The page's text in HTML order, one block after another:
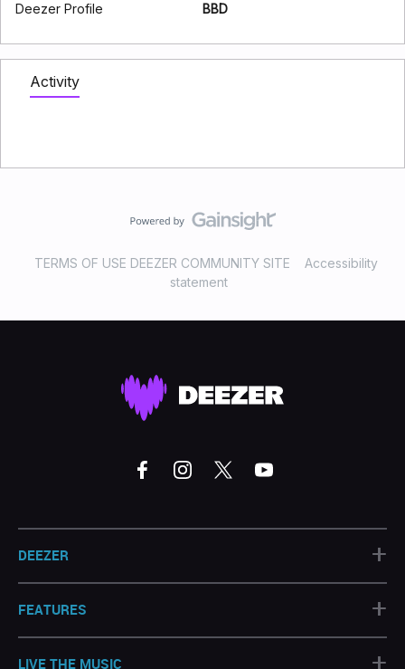
Deezer Profile
BBD
Activity
TERMS OF USE DEEZER COMMUNITY SITE
Accessibility
statement
DEEZER +
FEATURES +
LIVE THE MUSIC +